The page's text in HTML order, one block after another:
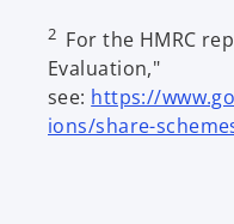
e
n
s
i
2 For the HMRC
Evaluation,"
see: https://
ions/share-